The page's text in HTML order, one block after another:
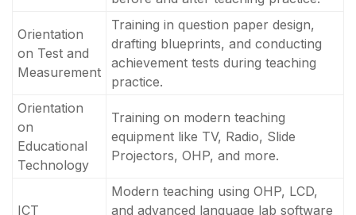
Orientation
on Test and
Measurement
Training in question paper design,
drafting blueprints, and conducting
achievement tests during teaching
practice.
Orientation
on
Educational
Technology
Training on modern teaching
equipment like TV, Radio, Slide
Projectors, OHP, and more.
ICT
Modern teaching using OHP, LCD,
and advanced language lab software